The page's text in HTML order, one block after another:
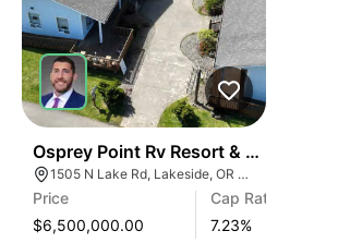
Osprey Point Rv Resort & Marina
1505 N Lake Rd, Lakeside, OR 97449
Price
$6,500,000.00
Cap Rate
7.23%